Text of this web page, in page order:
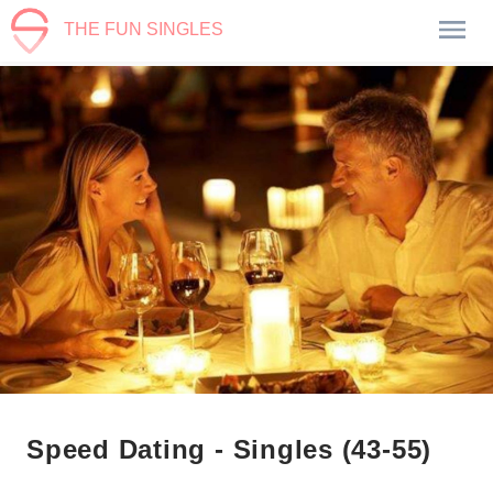
THE FUN SINGLES
Speed Dating - Singles (43-55)